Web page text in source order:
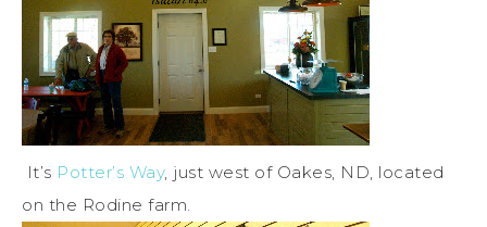
It’s Potter’s Way, just west of Oakes, ND, located
on the Rodine farm.